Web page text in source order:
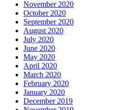
November 2020
October 2020
September 2020
August 2020
July 2020
June 2020
May 2020
April 2020
March 2020
February 2020
January 2020
December 2019